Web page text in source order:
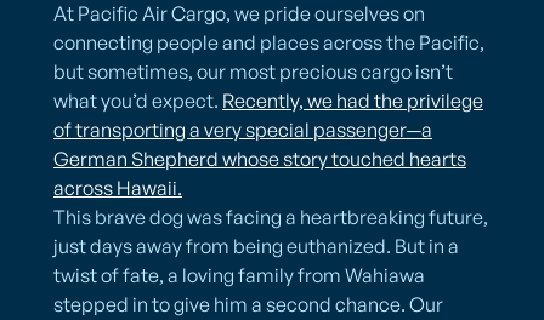
At Pacific Air Cargo, we pride ourselves on
connecting people and places across the Pacific,
but sometimes, our most precious cargo isn’t
what you’d expect. Recently, we had the privilege
of transporting a very special passenger—a
German Shepherd whose story touched hearts
across Hawaii.
This brave dog was facing a heartbreaking future,
just days away from being euthanized. But in a
twist of fate, a loving family from Wahiawa
stepped in to give him a second chance. Our